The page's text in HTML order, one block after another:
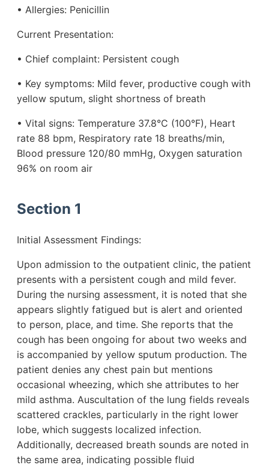
• Allergies: Penicillin
Current Presentation:
• Chief complaint: Persistent cough
• Key symptoms: Mild fever, productive cough with
yellow sputum, slight shortness of breath
• Vital signs: Temperature 37.8°C (100°F), Heart
rate 88 bpm, Respiratory rate 18 breaths/min,
Blood pressure 120/80 mmHg, Oxygen saturation
96% on room air
Section 1
Initial Assessment Findings:
Upon admission to the outpatient clinic, the patient
presents with a persistent cough and mild fever.
During the nursing assessment, it is noted that she
appears slightly fatigued but is alert and oriented
to person, place, and time. She reports that the
cough has been ongoing for about two weeks and
is accompanied by yellow sputum production. The
patient denies any chest pain but mentions
occasional wheezing, which she attributes to her
mild asthma. Auscultation of the lung fields reveals
scattered crackles, particularly in the right lower
lobe, which suggests localized infection.
Additionally, decreased breath sounds are noted in
the same area, indicating possible fluid